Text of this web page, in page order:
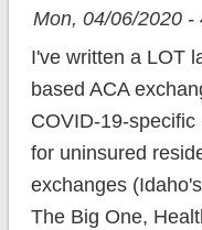
Mon, 04/06/2020 -
I've written a LOT
based ACA
COVID-19-
for uninsured
exchanges
The Big One,